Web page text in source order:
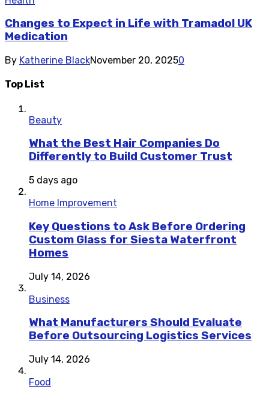
Changes to Expect in Life with Tramadol UK
Medication
By Katherine BlackNovember 20, 20250
Top List
Beauty
What the Best Hair Companies Do
Differently to Build Customer Trust
5 days ago
Home Improvement
Key Questions to Ask Before Ordering
Custom Glass for Siesta Waterfront
Homes
July 14, 2026
Business
What Manufacturers Should Evaluate
Before Outsourcing Logistics Services
July 14, 2026
Food